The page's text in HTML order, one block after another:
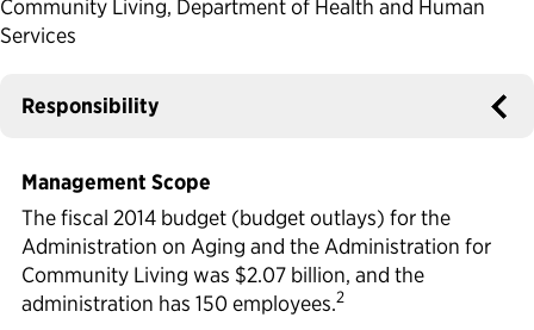
Political Appointments Over Time
Community Living, Department of Health and Human
Services
Responsibility
Management Scope
The fiscal 2014 budget (budget outlays) for the
Administration on Aging and the Administration for
Community Living was $2.07 billion, and the
administration has 150 employees.2